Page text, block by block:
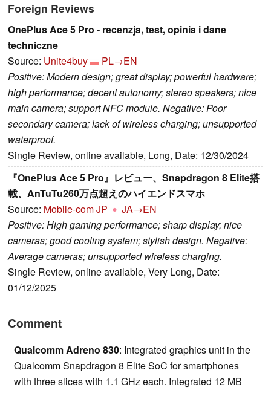
Foreign Reviews
OnePlus Ace 5 Pro - recenzja, test, opinia i dane
techniczne
Source: Unite4buy
PL→EN
Positive: Modern design; great display; powerful hardware;
high performance; decent autonomy; stereo speakers; nice
main camera; support NFC module. Negative: Poor
secondary camera; lack of wireless charging; unsupported
waterproof.
Single Review, online available, Long, Date: 12/30/2024
『OnePlus Ace 5 Pro』レビュー、Snapdragon 8 Elite搭
載、AnTuTu260万点超えのハイエンドスマホ
Source: Mobile-com JP
JA→EN
Positive: High gaming performance; sharp display; nice
cameras; good cooling system; stylish design. Negative:
Average cameras; unsupported wireless charging.
Single Review, online available, Very Long, Date:
01/12/2025
Comment
Qualcomm Adreno 830: Integrated graphics unit in the
Qualcomm Snapdragon 8 Elite SoC for smartphones
with three slices with 1.1 GHz each. Integrated 12 MB